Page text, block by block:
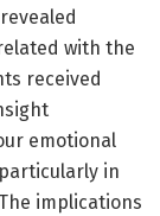
with the
received
emotional
in
implications